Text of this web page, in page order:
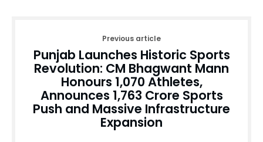
Previous article
Punjab Launches Historic Sports
Revolution: CM Bhagwant Mann
Honours 1,070 Athletes,
Announces ₹1,763 Crore Sports
Push and Massive Infrastructure
Expansion